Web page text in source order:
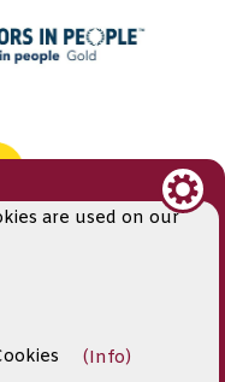
App Design
are used on our
(Info)